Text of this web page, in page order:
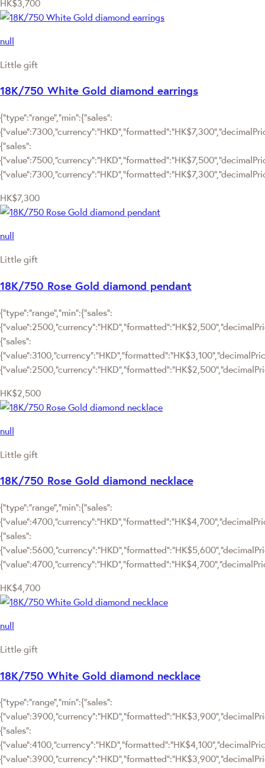
HK$3,700
null
Little gift
18K/750 White Gold diamond earrings
{"type":"range","min":{"sales":
{"sales":
HK$7,300
null
Little gift
18K/750 Rose Gold diamond pendant
{"type":"range","min":{"sales":
{"sales":
HK$2,500
null
Little gift
18K/750 Rose Gold diamond necklace
{"type":"range","min":{"sales":
{"sales":
HK$4,700
null
Little gift
18K/750 White Gold diamond necklace
{"type":"range","min":{"sales":
{"sales":